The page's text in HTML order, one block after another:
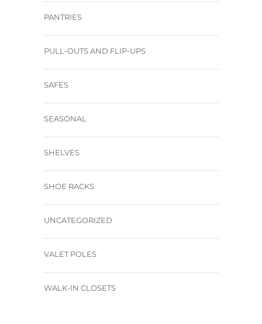
PANTRIES
PULL-OUTS AND FLIP-UPS
SAFES
SEASONAL
SHELVES
SHOE RACKS
UNCATEGORIZED
VALET POLES
WALK-IN CLOSETS